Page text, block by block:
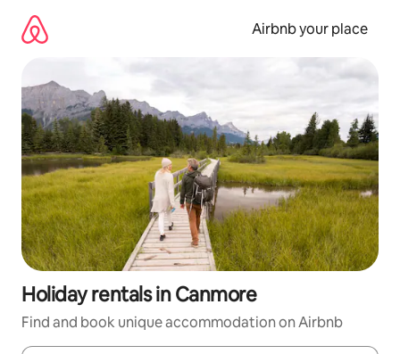
content
Airbnb your place
Holiday rentals in Canmore
Find and book unique accommodation on Airbnb